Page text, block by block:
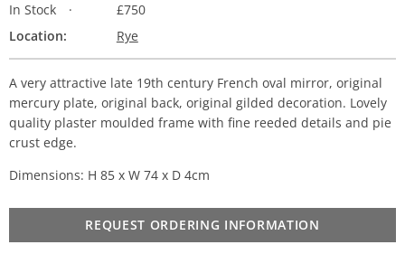
In Stock
£750
Location:
Rye
A very attractive late 19th century French oval mirror, original
mercury plate, original back, original gilded decoration. Lovely
quality plaster moulded frame with fine reeded details and pie
crust edge.
Dimensions: H 85 x W 74 x D 4cm
REQUEST ORDERING INFORMATION